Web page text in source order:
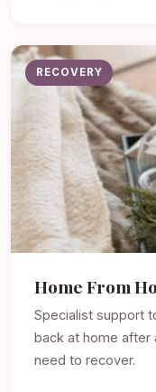
RECOVERY
Home From
Specialist support
back at home after
need to recover.